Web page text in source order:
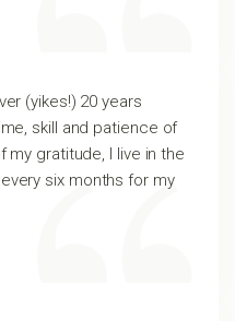
(yikes!) 20 years
skill and patience of
gratitude, I live in the
six months for my